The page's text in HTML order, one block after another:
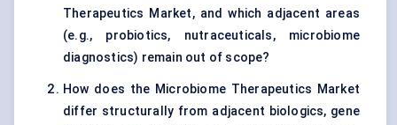
Therapeutics Market, and which adjacent areas
(e.g., probiotics, nutraceuticals, microbiome
diagnostics) remain out of scope?
How does the Microbiome Therapeutics Market
differ structurally from adjacent biologics, gene